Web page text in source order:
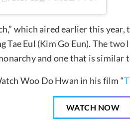
which aired earlier this year,
Tae Eul (Kim Go Eun). The
and one that is similar
Woo Do Hwan in his film “
WATCH NOW